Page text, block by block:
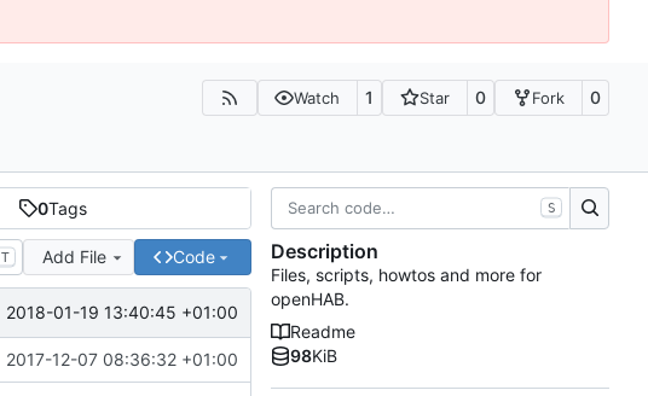
Watch 1 Star 0 Fork 0
0Tags
T Add File Code
2018-01-19 13:40:45 +01:00
2017-12-07 08:36:32 +01:00
S
Description
Files, scripts, howtos and more for
openHAB.
Readme
98KiB